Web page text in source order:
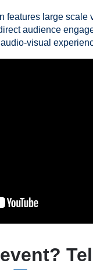
features large
audience
visual